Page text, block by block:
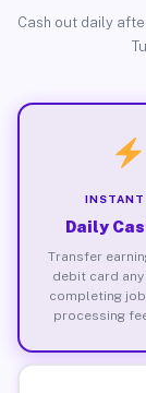
Cash out daily
INSTANT
Daily
Transfer
debit card
completing
processing